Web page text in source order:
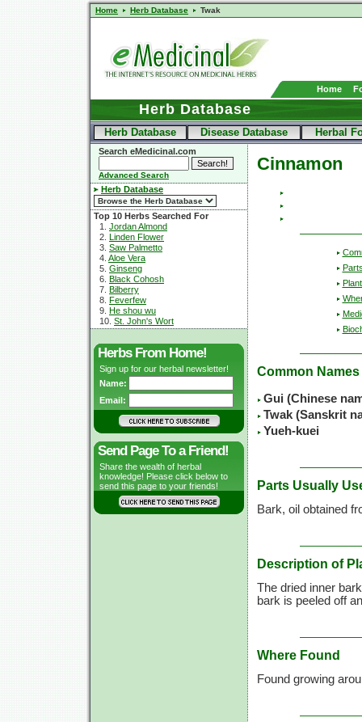
Home Herb Database Twak
Home
Herb Database
Herb Database Disease Database Herbal
Search eMedicinal.com
Advanced Search
Herb Database
Top 10 Herbs Searched For
1. Jordan Almond
2. Linden Flower
3. Saw Palmetto
4. Aloe Vera
5. Ginseng
6. Black Cohosh
7. Bilberry
8. Feverfew
9. He shou wu
10. St. John's Wort
Herbs From Home!
Sign up for our herbal newsletter!
Name:
Email:
Send Page To a Friend!
Share the wealth of herbal
knowledge! Please click below to
send this page to your friends!
Cinnamon
Common Names
Gui (Chinese
Twak (Sanskrit
Yueh-kuei
Parts Usually
Bark, oil obtained
Description of
The dried inner
bark is peeled off
Where Found
Found growing